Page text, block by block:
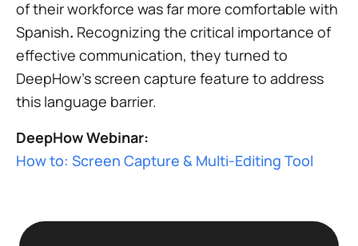
of their workforce was far more comfortable with
Spanish. Recognizing the critical importance of
effective communication, they turned to
DeepHow's screen capture feature to address
this language barrier.
DeepHow Webinar:
How to: Screen Capture & Multi-Editing Tool